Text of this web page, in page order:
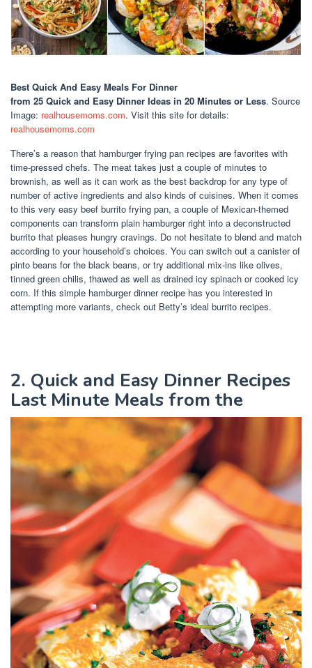
Best Quick And Easy Meals For Dinner
from 25 Quick and Easy Dinner Ideas in 20 Minutes or Less. Source
Image: realhousemoms.com. Visit this site for details:
realhousemoms.com
There’s a reason that hamburger frying pan recipes are favorites with
time-pressed chefs. The meat takes just a couple of minutes to
brownish, as well as it can work as the best backdrop for any type of
number of active ingredients and also kinds of cuisines. When it comes
to this very easy beef burrito frying pan, a couple of Mexican-themed
components can transform plain hamburger right into a deconstructed
burrito that pleases hungry cravings. Do not hesitate to blend and match
according to your household’s choices. You can switch out a canister of
pinto beans for the black beans, or try additional mix-ins like olives,
tinned green chilis, thawed as well as drained icy spinach or cooked icy
corn. If this simple hamburger dinner recipe has you interested in
attempting more variants, check out Betty’s ideal burrito recipes.
2. Quick and Easy Dinner Recipes
Last Minute Meals from the